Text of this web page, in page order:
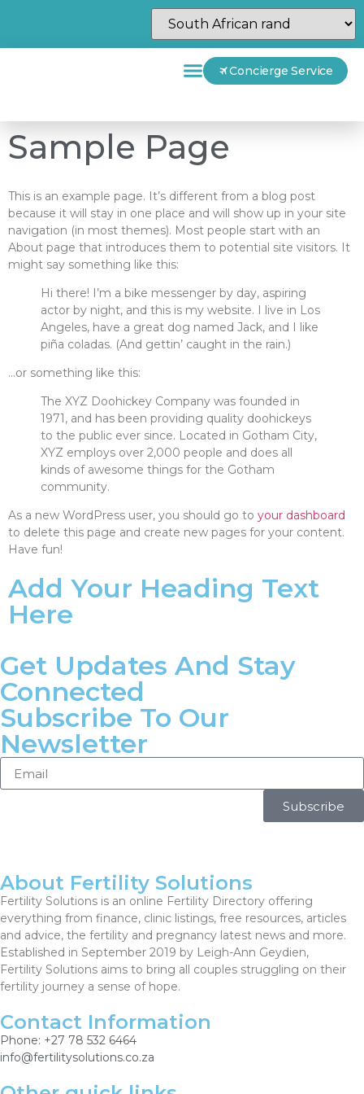
Concierge Service
Sample Page
This is an example page. It’s different from a blog post
because it will stay in one place and will show up in your site
navigation (in most themes). Most people start with an
About page that introduces them to potential site visitors. It
might say something like this:
Hi there! I’m a bike messenger by day, aspiring
actor by night, and this is my website. I live in Los
Angeles, have a great dog named Jack, and I like
piña coladas. (And gettin’ caught in the rain.)
…or something like this:
The XYZ Doohickey Company was founded in
1971, and has been providing quality doohickeys
to the public ever since. Located in Gotham City,
XYZ employs over 2,000 people and does all
kinds of awesome things for the Gotham
community.
As a new WordPress user, you should go to your dashboard
to delete this page and create new pages for your content.
Have fun!
Add Your Heading Text
Here
Get Updates And Stay
Connected
Subscribe To Our
Newsletter
Subscribe
About Fertility Solutions
Fertility Solutions is an online Fertility Directory offering
everything from finance, clinic listings, free resources, articles
and advice, the fertility and pregnancy latest news and more.
Established in September 2019 by Leigh-Ann Geydien,
Fertility Solutions aims to bring all couples struggling on their
fertility journey a sense of hope.
Contact Information
Phone: +27 78 532 6464
info@fertilitysolutions.co.za